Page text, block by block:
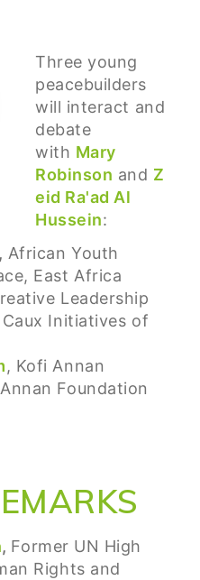
Three young
peacebuilders
will interact and
debate
with Mary
Robinson and Z
eid Ra'ad Al
Hussein:
, African Youth
East Africa
Leadership
Initiatives of
, Kofi Annan
Foundation
, Former UN High
Rights and